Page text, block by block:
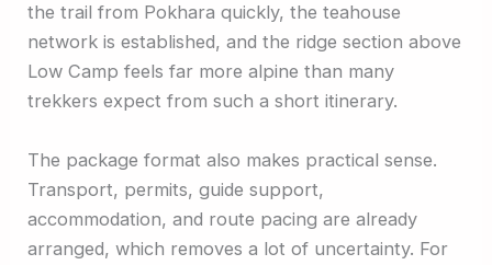
the trail from Pokhara quickly, the teahouse
network is established, and the ridge section above
Low Camp feels far more alpine than many
trekkers expect from such a short itinerary.
The package format also makes practical sense.
Transport, permits, guide support,
accommodation, and route pacing are already
arranged, which removes a lot of uncertainty. For